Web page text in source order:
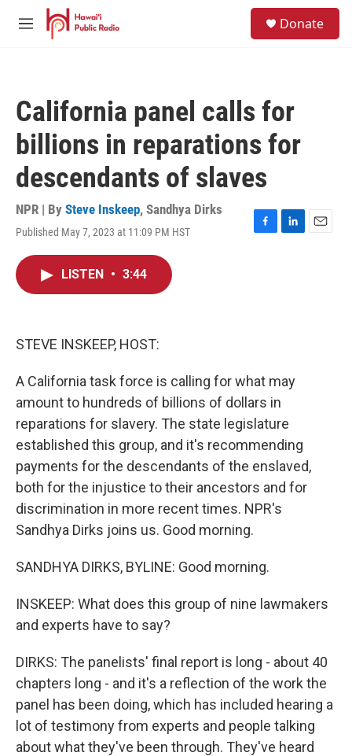
Skip to main content
M
Donate
California panel calls for
billions in reparations for
descendants of slaves
NPR | By Steve Inskeep, Sandhya Dirks
Published May 7, 2023 at 11:09 PM HST
F
L
E
LISTEN • 3:44
STEVE INSKEEP, HOST:
A California task force is calling for what may
amount to hundreds of billions of dollars in
reparations for slavery. The state legislature
established this group, and it's recommending
payments for the descendants of the enslaved,
both for the injustice to their ancestors and for
discrimination in more recent times. NPR's
Sandhya Dirks joins us. Good morning.
SANDHYA DIRKS, BYLINE: Good morning.
INSKEEP: What does this group of nine lawmakers
and experts have to say?
DIRKS: The panelists' final report is long - about 40
chapters long - and it's a reflection of the work the
panel has been doing, which has included hearing a
lot of testimony from experts and people talking
about what they've been through. They've heard